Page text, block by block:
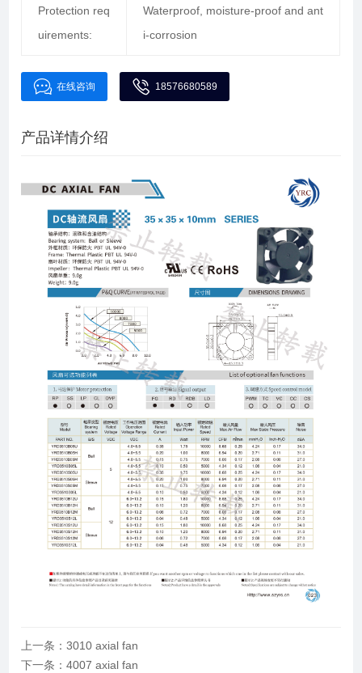
Protection req
uirements:
Waterproof, moisture-proof and ant
i-corrosion
在线咨询 18576680589
产品详情介绍
上一条：3010 axial fan
下一条：4007 axial fan